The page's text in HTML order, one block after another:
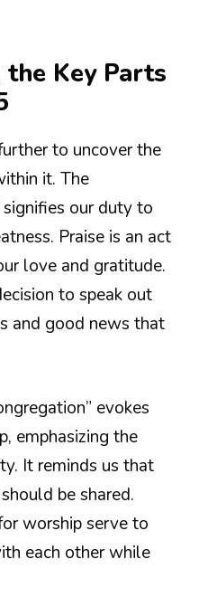
Key Parts
to uncover the
it. The
signifies our duty to
Praise is an act
love and gratitude.
to speak out
and good news that
evokes
emphasizing the
It reminds us that
be shared.
worship serve to
each other while